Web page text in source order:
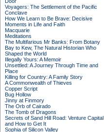
Voyagers: The Settlement of the Pacific
Conclave
How We Learn to Be Brave: Decisive
Moments in Life and Faith
Macquarie
Meditations
The Multifarious Mr Banks: From Botany
Bay to Kew, The Natural Historian Who
Shaped the World
Illegally Yours: A Memoir
Unsettled: A Journey Through Time and
Place
Killing for Country: A Family Story
A Commonwealth of Thieves
Copper Script
Bug Hollow
Jinny at Finmory
The Orb of Cairado
The Tomb of Dragons
Secrets of Sand Hill Road: Venture Capital
and How to Get It
Sophia of Silicon Valley